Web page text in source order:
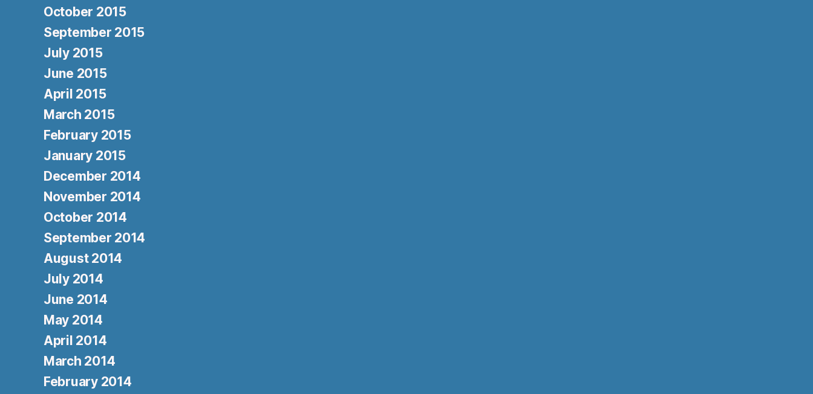
October 2015
September 2015
July 2015
June 2015
April 2015
March 2015
February 2015
January 2015
December 2014
November 2014
October 2014
September 2014
August 2014
July 2014
June 2014
May 2014
April 2014
March 2014
February 2014